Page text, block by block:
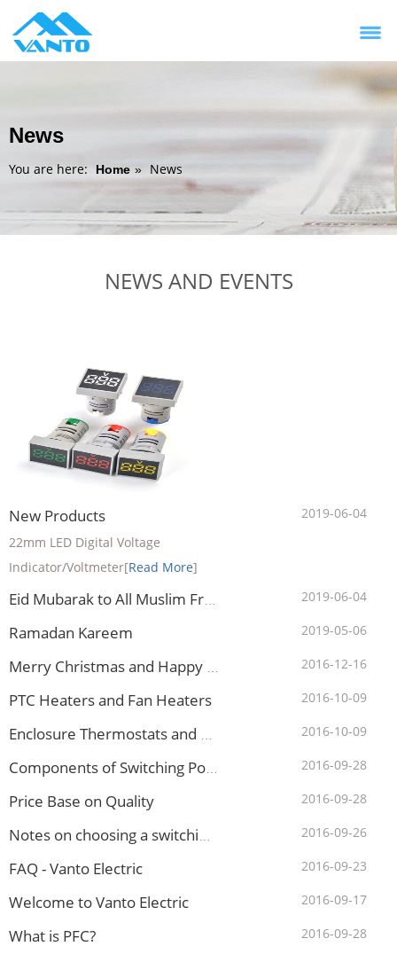
News
You are here: Home » News
NEWS AND EVENTS
New Products
22mm LED Digital Voltage
Indicator/Voltmeter[Read More]
2019-06-04
2019-06-04
Ramadan Kareem 2019-05-06
2016-12-16
PTC Heaters and Fan Heaters 2016-10-09
2016-10-09
2016-09-28
Price Base on Quality 2016-09-28
2016-09-26
FAQ - Vanto Electric 2016-09-23
Welcome to Vanto Electric 2016-09-17
What is PFC? 2016-09-28